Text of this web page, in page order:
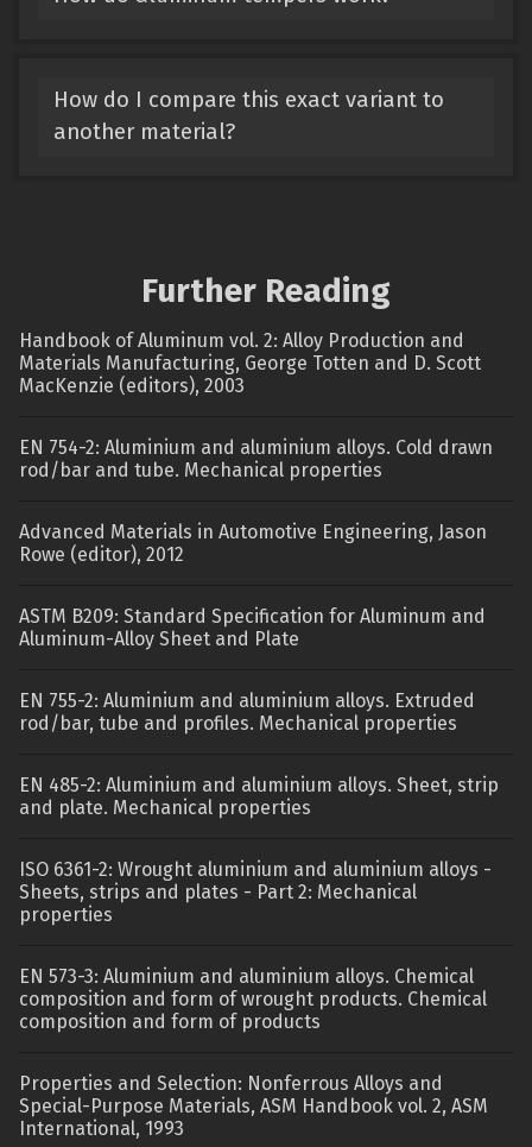
How do I compare this exact variant to
another material?
Further Reading
Handbook of Aluminum vol. 2: Alloy Production and
Materials Manufacturing, George Totten and D. Scott
MacKenzie (editors), 2003
EN 754-2: Aluminium and aluminium alloys. Cold drawn
rod/bar and tube. Mechanical properties
Advanced Materials in Automotive Engineering, Jason
Rowe (editor), 2012
ASTM B209: Standard Specification for Aluminum and
Aluminum-Alloy Sheet and Plate
EN 755-2: Aluminium and aluminium alloys. Extruded
rod/bar, tube and profiles. Mechanical properties
EN 485-2: Aluminium and aluminium alloys. Sheet, strip
and plate. Mechanical properties
ISO 6361-2: Wrought aluminium and aluminium alloys -
Sheets, strips and plates - Part 2: Mechanical
properties
EN 573-3: Aluminium and aluminium alloys. Chemical
composition and form of wrought products. Chemical
composition and form of products
Properties and Selection: Nonferrous Alloys and
Special-Purpose Materials, ASM Handbook vol. 2, ASM
International, 1993